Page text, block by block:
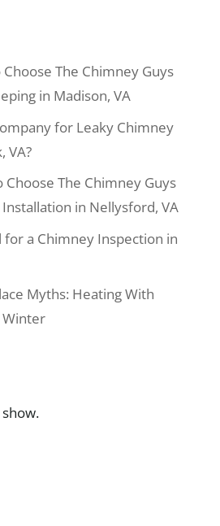
The Chimney Guys
in Madison, VA
for Leaky Chimney
VA?
Choose The Chimney Guys
in Nellysford, VA
for a Chimney Inspection in
Myths: Heating With
Winter